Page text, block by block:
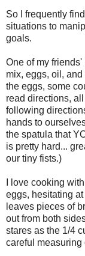
So I frequently
situations to
goals.
One of my friends'
mix, eggs, oil,
the eggs, some
read directions,
following
hands to
the spatula that
is pretty hard...
our tiny fists.)
I love cooking
eggs, hesitating
leaves pieces of
out from both
stares as the 1/4
careful measuring